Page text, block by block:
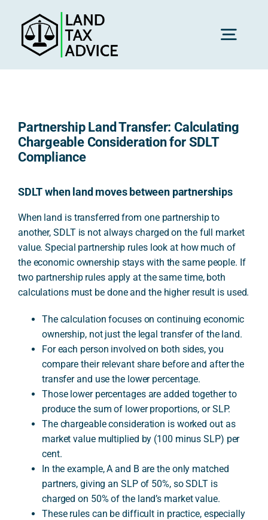
content
Partnership Land Transfer: Calculating
Chargeable Consideration for SDLT
Compliance
SDLT when land moves between partnerships
When land is transferred from one partnership to
another, SDLT is not always charged on the full market
value. Special partnership rules look at how much of
the economic ownership stays with the same people. If
two partnership rules apply at the same time, both
calculations must be done and the higher result is used.
The calculation focuses on continuing economic
ownership, not just the legal transfer of the land.
For each person involved on both sides, you
compare their relevant share before and after the
transfer and use the lower percentage.
Those lower percentages are added together to
produce the sum of lower proportions, or SLP.
The chargeable consideration is worked out as
market value multiplied by (100 minus SLP) per
cent.
In the example, A and B are the only matched
partners, giving an SLP of 50%, so SDLT is
charged on 50% of the land’s market value.
These rules can be difficult in practice, especially